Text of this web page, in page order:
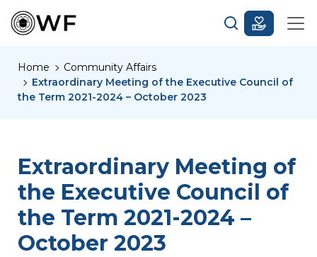
Home
Community Affairs
Extraordinary Meeting of the Executive Council of
the Term 2021-2024 – October 2023
Extraordinary Meeting of
the Executive Council of
the Term 2021-2024 –
October 2023